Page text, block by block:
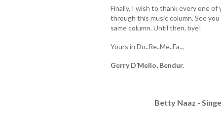
Finally, I wish to thank every one
through this music column. See
same column. Until then, bye!
Yours in Do..Re..Me..Fa..,
Gerry D’Mello, Bendur.
Betty Naaz -